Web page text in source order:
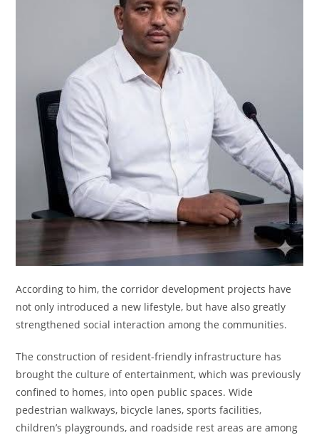
According to him, the corridor development projects have
not only introduced a new lifestyle, but have also greatly
strengthened social interaction among the communities.
The construction of resident-friendly infrastructure has
brought the culture of entertainment, which was previously
confined to homes, into open public spaces. Wide
pedestrian walkways, bicycle lanes, sports facilities,
children’s playgrounds, and roadside rest areas are among